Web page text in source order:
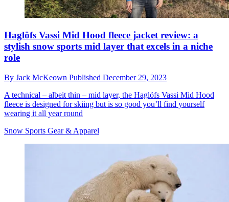
Haglöfs Vassi Mid Hood fleece jacket review: a
stylish snow sports mid layer that excels in a niche
role
By Jack McKeown Published December 29, 2023
A technical – albeit thin – mid layer, the Haglöfs Vassi Mid Hood
fleece is designed for skiing but is so good you’ll find yourself
wearing it all year round
Snow Sports Gear & Apparel